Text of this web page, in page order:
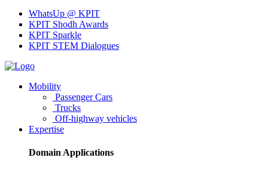
WhatsUp @ KPIT
KPIT Shodh Awards
KPIT Sparkle
KPIT STEM Dialogues
Mobility
Passenger Cars
Trucks
Off-highway vehicles
Expertise
Domain Applications